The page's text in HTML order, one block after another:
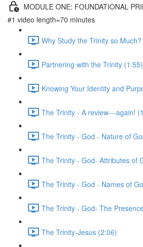
MODULE ONE: FOUNDATIONAL
#1 video length=70 minutes
Why Study the Trinity so
Partnering with the Trinity (1:55)
Knowing Your Identity and
The Trinity - A review---again!
The Trinity - God - Nature of
The Trinity - God- Attributes of
The Trinity - God - Names of
The Trinity - God- The
The Trinity-Jesus (2:06)